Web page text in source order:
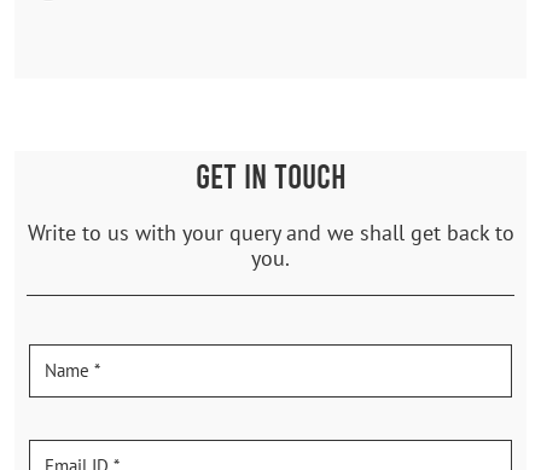
GET IN TOUCH
Write to us with your query and we shall get back to
you.